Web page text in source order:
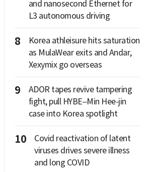
and nanosecond Ethernet for
L3 autonomous driving
8
Korea athleisure hits saturation
as MulaWear exits and Andar,
Xexymix go overseas
9
ADOR tapes revive tampering
fight, pull HYBE–Min Hee-jin
case into Korea spotlight
10
Covid reactivation of latent
viruses drives severe illness
and long COVID